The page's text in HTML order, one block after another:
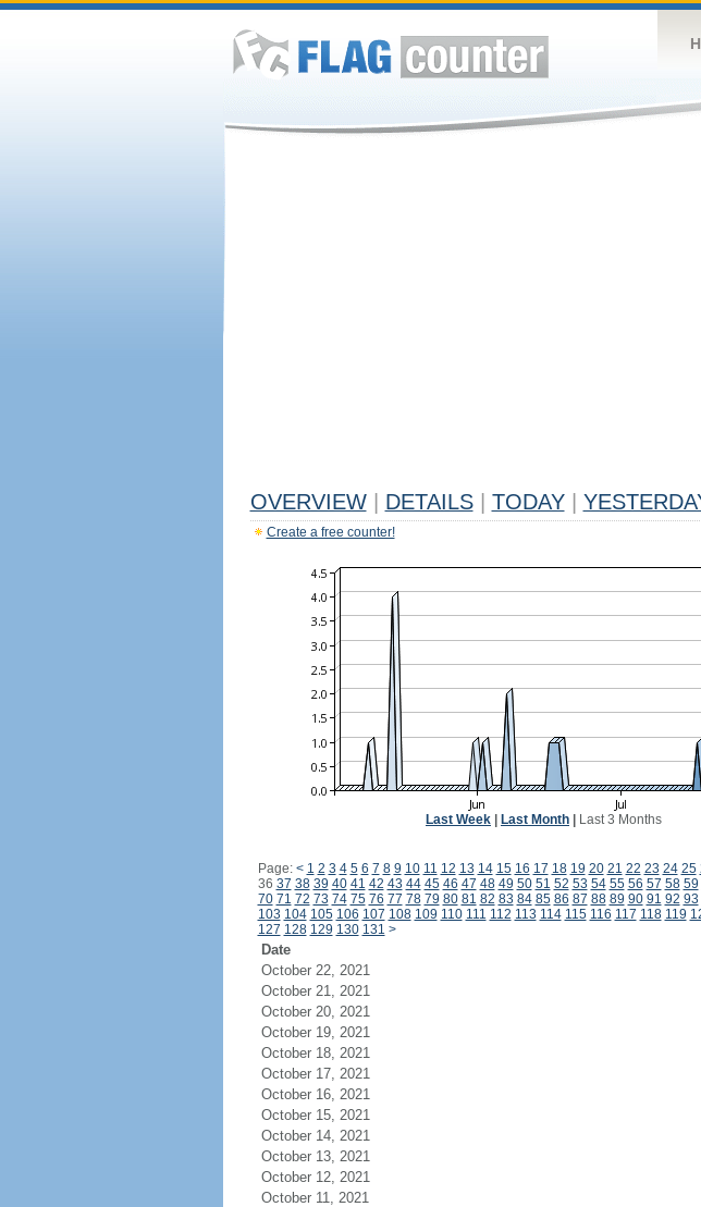
OVERVIEW DETAILS TODAY
Create a free counter!
Last Week Last Month Last 3 Months
Page: < 1 2 3 4 5 6 7 8 9 10 11 12 13 14 15 16 17 18 19 20 21 22 23 24 25
36 37 38 39 40 41 42 43 44 45 46 47 48 49 50 51 52 53 54 55 56 57 58 59
70 71 72 73 74 75 76 77 78 79 80 81 82 83 84 85 86 87 88 89 90 91 92 93
103 104 105 106 107 108 109 110 111 112 113 114 115 116 117 118 119
127 128 129 130 131 >
Date
October 22, 2021
October 21, 2021
October 20, 2021
October 19, 2021
October 18, 2021
October 17, 2021
October 16, 2021
October 15, 2021
October 14, 2021
October 13, 2021
October 12, 2021
October 11, 2021